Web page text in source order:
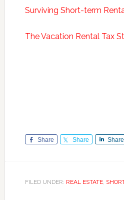
Surviving Short-term
The Vacation Rental Tax
Share Share Share
FILED UNDER: REAL ESTATE,